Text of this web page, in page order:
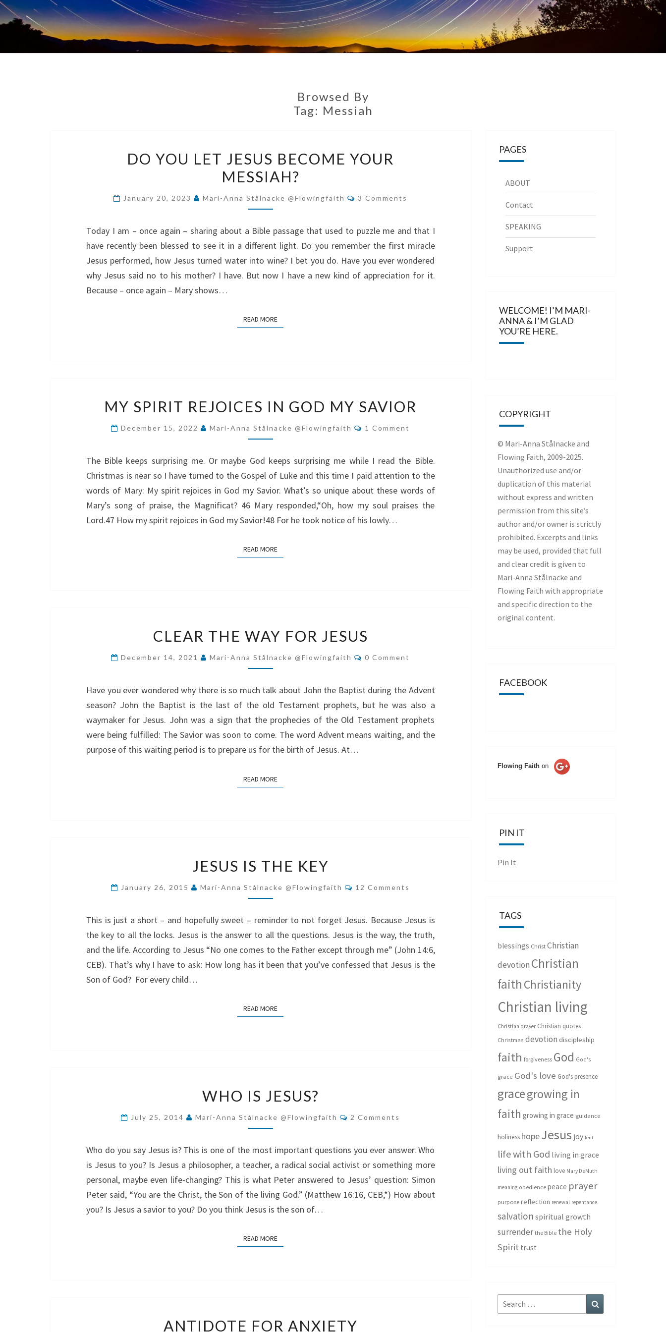
Browsed By
Tag: Messiah
YOU
LET
BECOME
MESSIAH?
DO YOU LET JESUS BECOME YOUR
MESSIAH?
January 20, 2023 Mari-Anna Stålnacke @flowingfaith Comments
3 Comments
Today I am – once again – sharing about a Bible passage that used to puzzle me and that I
have recently been blessed to see it in a different light. Do you remember the first miracle
Jesus performed, how Jesus turned water into wine? I bet you do. Have you ever wondered
why Jesus said no to his mother? I have. But now I have a new kind of appreciation for it.
Because – once again – Mary shows…
READ MOREREAD MORE
SPIRIT
REJOICES
IN
MY SPIRIT REJOICES IN GOD MY SAVIOR
December 15, 2022 Mari-Anna Stålnacke @flowingfaith Comments
1 Comment
The Bible keeps surprising me. Or maybe God keeps surprising me while I read the Bible.
Christmas is near so I have turned to the Gospel of Luke and this time I paid attention to the
words of Mary: My spirit rejoices in God my Savior. What’s so unique about these words of
Mary’s song of praise, the Magnificat? 46 Mary responded,“Oh, how my soul praises the
Lord.47 How my spirit rejoices in God my Savior!48 For he took notice of his lowly…
READ MOREREAD MORE
THE
WAY
FOR
CLEAR THE WAY FOR JESUS
December 14, 2021 Mari-Anna Stålnacke @flowingfaith Comments
0 Comment
Have you ever wondered why there is so much talk about John the Baptist during the Advent
season? John the Baptist is the last of the old Testament prophets, but he was also a
waymaker for Jesus. John was a sign that the prophecies of the Old Testament prophets
were being fulfilled: The Savior was soon to come. The word Advent means waiting, and the
purpose of this waiting period is to prepare us for the birth of Jesus. At…
READ MOREREAD MORE
THE
KEY
JESUS IS THE KEY
January 26, 2015 Mari-Anna Stålnacke @flowingfaith Comments
12 Comments
This is just a short – and hopefully sweet – reminder to not forget Jesus. Because Jesus is
the key to all the locks. Jesus is the answer to all the questions. Jesus is the way, the truth,
and the life. According to Jesus “No one comes to the Father except through me” (John 14:6,
CEB). That’s why I have to ask: How long has it been that you’ve confessed that Jesus is the
Son of God? For every child…
READ MOREREAD MORE
IS
JESUS?
WHO IS JESUS?
July 25, 2014 Mari-Anna Stålnacke @flowingfaith Comments
2 Comments
Who do you say Jesus is? This is one of the most important questions you ever answer. Who
is Jesus to you? Is Jesus a philosopher, a teacher, a radical social activist or something more
personal, maybe even life-changing? This is what Peter answered to Jesus’ question: Simon
Peter said, “You are the Christ, the Son of the living God.” (Matthew 16:16, CEB,*) How about
you? Is Jesus a savior to you? Do you think Jesus is the son of…
READ MOREREAD MORE
FOR
ANTIDOTE FOR ANXIETY
PAGES
ABOUT
Contact
SPEAKING
Support
WELCOME! I’M MARI-
ANNA & I’M GLAD
YOU’RE HERE.
COPYRIGHT
© Mari-Anna Stålnacke and
Flowing Faith, 2009-2025.
Unauthorized use and/or
duplication of this material
without express and written
permission from this site’s
author and/or owner is strictly
prohibited. Excerpts and links
may be used, provided that full
and clear credit is given to
Mari-Anna Stålnacke and
Flowing Faith with appropriate
and specific direction to the
original content.
FACEBOOK
Flowing Faith on
PIN IT
Pin It
TAGS
blessings Christ Christian
devotion Christian
faith Christianity
Christian living
Christian prayer Christian quotes
Christmas devotion discipleship
faith forgiveness God God's
grace God's love God's presence
gracegrowing in
faith growing in grace guidance
holiness hopeJesus joy lent
life with God living in grace
living out faith love Mary DeMuth
meaning obedience peace prayer
purpose reflection renewal repentance
salvation spiritual growth
surrender the Bible the Holy
Spirit trust
Search
for: